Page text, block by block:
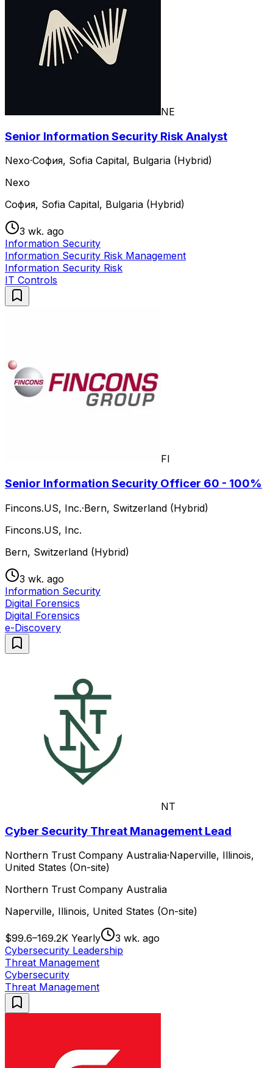
NE
Senior Information Security Risk Analyst
Nexo·София, Sofia Capital, Bulgaria (Hybrid)
Nexo
София, Sofia Capital, Bulgaria (Hybrid)
3 wk. ago
Information Security
Information Security Risk Management
Information Security Risk
IT Controls
FI
Senior Information Security Officer 60 - 100%
Fincons.US, Inc.·Bern, Switzerland (Hybrid)
Fincons.US, Inc.
Bern, Switzerland (Hybrid)
3 wk. ago
Information Security
Digital Forensics
Digital Forensics
e-Discovery
NT
Cyber Security Threat Management Lead
Northern Trust Company Australia·Naperville, Illinois,
United States (On-site)
Northern Trust Company Australia
Naperville, Illinois, United States (On-site)
$99.6–169.2K Yearly
3 wk. ago
Cybersecurity Leadership
Threat Management
Cybersecurity
Threat Management